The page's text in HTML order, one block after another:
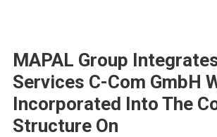
MAPAL Group
Services C-Com GmbH
Incorporated Into The
Structure On